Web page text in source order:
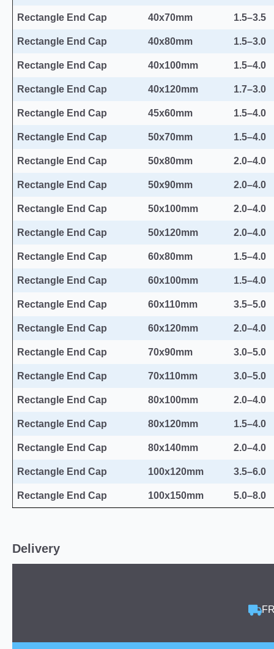
Rectangle End Cap 40x70mm 1.5–3.5
Rectangle End Cap 40x80mm 1.5–3.0
Rectangle End Cap 40x100mm 1.5–4.0
Rectangle End Cap 40x120mm 1.7–3.0
Rectangle End Cap 45x60mm 1.5–4.0
Rectangle End Cap 50x70mm 1.5–4.0
Rectangle End Cap 50x80mm 2.0–4.0
Rectangle End Cap 50x90mm 2.0–4.0
Rectangle End Cap 50x100mm 2.0–4.0
Rectangle End Cap 50x120mm 2.0–4.0
Rectangle End Cap 60x80mm 1.5–4.0
Rectangle End Cap 60x100mm 1.5–4.0
Rectangle End Cap 60x110mm 3.5–5.0
Rectangle End Cap 60x120mm 2.0–4.0
Rectangle End Cap 70x90mm 3.0–5.0
Rectangle End Cap 70x110mm 3.0–5.0
Rectangle End Cap 80x100mm 2.0–4.0
Rectangle End Cap 80x120mm 1.5–4.0
Rectangle End Cap 80x140mm 2.0–4.0
Rectangle End Cap 100x120mm 3.5–6.0
Rectangle End Cap 100x150mm 5.0–8.0
Delivery